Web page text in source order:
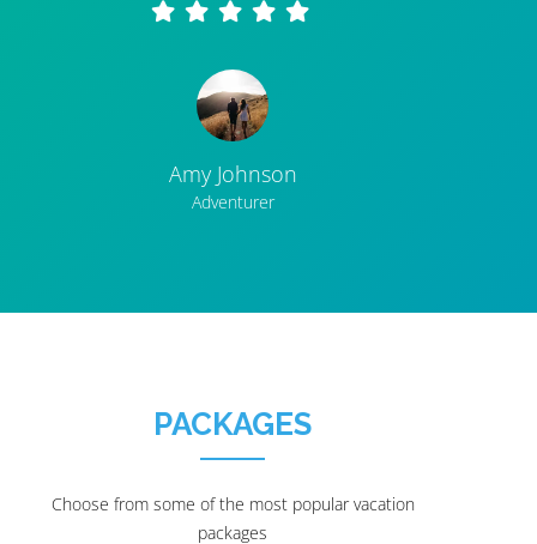
Amy Johnson
Adventurer
PACKAGES
Choose from some of the most popular vacation
packages